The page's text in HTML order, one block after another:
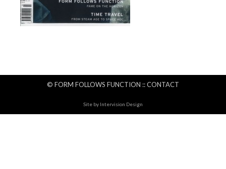
© FORM FOLLOWS FUNCTION ::CONTACT
Site by Intervision Design